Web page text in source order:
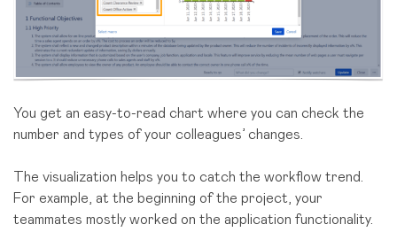
You get an easy-to-read chart where you can check the
number and types of your colleagues’ changes.
The visualization helps you to catch the workflow trend.
For example, at the beginning of the project, your
teammates mostly worked on the application functionality.